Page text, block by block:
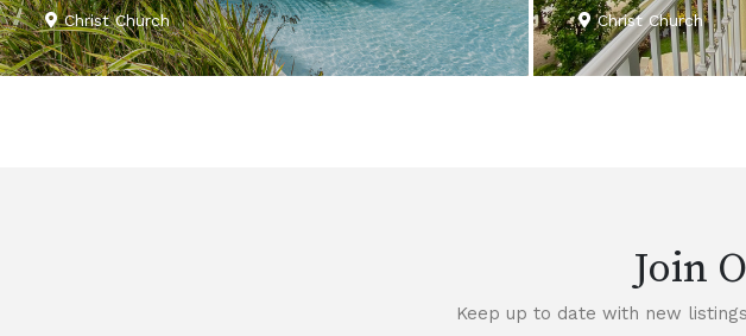
Christ Church Christ Church
Join
Keep up to date with new